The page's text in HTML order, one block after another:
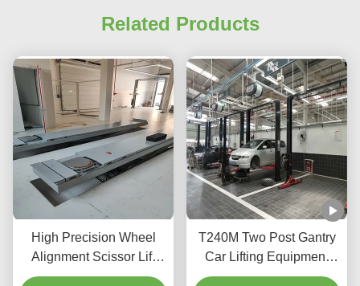
Related Products
High Precision Wheel
Alignment Scissor Lift
T400D 4000kg Capacity
T240M Two Post Gantry
Car Lifting Equipment
with Advanced Lifting